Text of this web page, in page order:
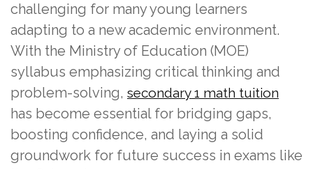
challenging for many young learners
adapting to a new academic environment.
With the Ministry of Education (MOE)
syllabus emphasizing critical thinking and
problem-solving, secondary 1 math tuition
has become essential for bridging gaps,
boosting confidence, and laying a solid
groundwork for future success in exams like